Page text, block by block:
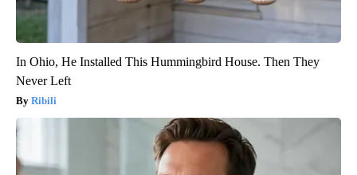
In Ohio, He Installed This Hummingbird House. Then They
Never Left
Ribili